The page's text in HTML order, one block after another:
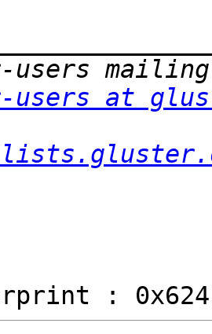
users at